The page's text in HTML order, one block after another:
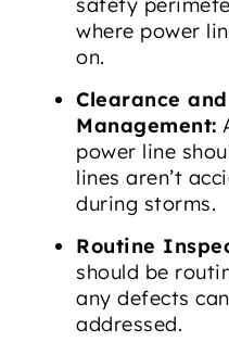
safety
where power
on.
Clearance
Management:
power line
lines aren’t
during storms.
Routine
should be
any defects
addressed.